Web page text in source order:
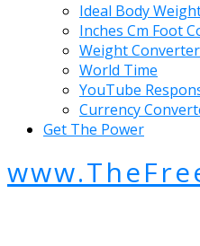
Ideal Body
Inches Cm Foot
Weight Converter
World Time
YouTube
Currency
Get The Power